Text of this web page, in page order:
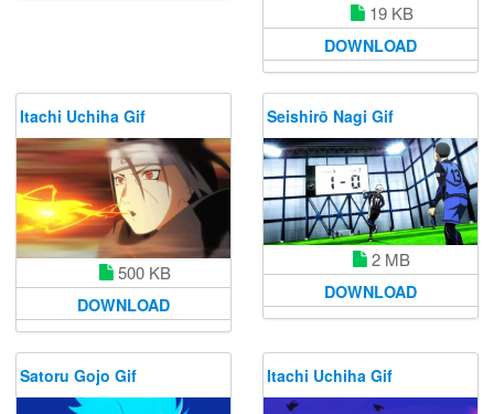
19 KB
DOWNLOAD
Itachi Uchiha Gif
500 KB
DOWNLOAD
Seishirō Nagi Gif
2 MB
DOWNLOAD
Satoru Gojo Gif Itachi Uchiha Gif